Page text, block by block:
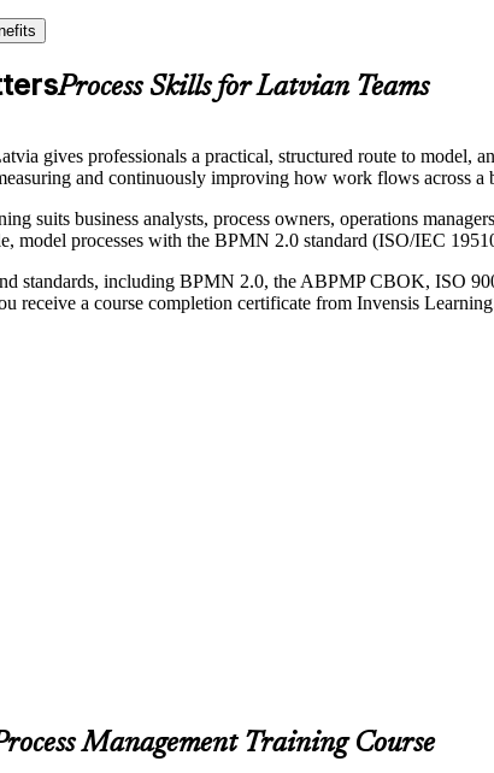
Process Skills for Latvian Teams
gives professionals a practical, structured route to model,
and continuously improving how work flows across a
suits business analysts, process owners, operations
processes with the BPMN 2.0 standard (ISO/IEC
standards, including BPMN 2.0, the ABPMP CBOK, ISO
receive a course completion certificate from Invensis
Management Training Course